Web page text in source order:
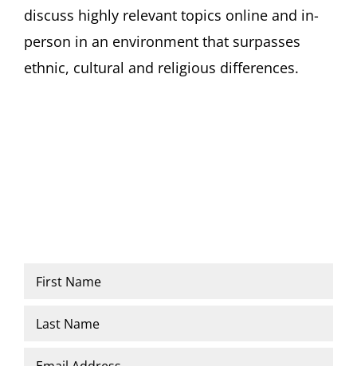
discuss highly relevant topics online and in-
person in an environment that surpasses
ethnic, cultural and religious differences.
Name
Email